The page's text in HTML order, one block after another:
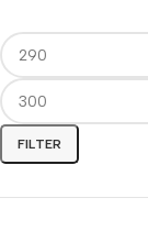
FILTER